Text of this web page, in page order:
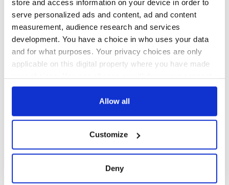
store and access information on your device in order to
serve personalized ads and content, ad and content
measurement, audience research and services
development. You have a choice in who uses your data
and for what purposes. Your privacy choices are only
applicable on this digital property where you have made
any time from the Cookie Declaration or by clicking on
Collect information about your geographical
location which can be accurate to within several
Allow all
Customize
Deny